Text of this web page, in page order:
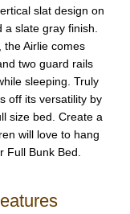
slat design on
slate gray finish.
the Airlie comes
two guard rails
sleeping. Truly
off its versatility by
size bed. Create a
will love to hang
Full Bunk Bed.